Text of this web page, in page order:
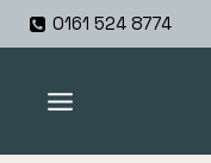
Skip
0161 524 8774